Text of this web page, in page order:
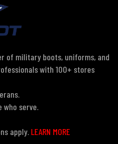
of military boots, uniforms, and
with 100+ stores
who serve.
apply. LEARN MORE